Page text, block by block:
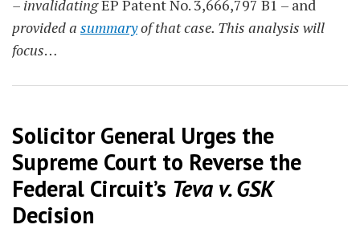
– invalidatingEP Patent No. 3,666,797 B1 – and
provided a summaryof that case. This analysis will
focus…
Solicitor General Urges the
Supreme Court to Reverse the
Federal Circuit’s Teva v. GSK
Decision